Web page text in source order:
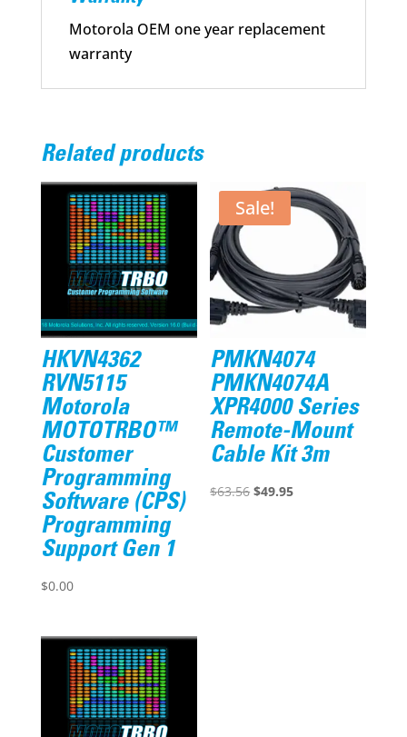
Motorola OEM one year replacement
warranty
Related products
HKVN4362
RVN5115
Motorola
MOTOTRBO™
Customer
Programming
Software (CPS)
Programming
Support Gen 1
$0.00
Sale!
PMKN4074
PMKN4074A
XPR4000 Series
Remote-Mount
Cable Kit 3m
$63.56 Original
$49.95Current